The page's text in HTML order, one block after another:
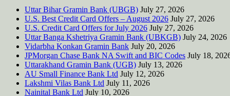
Uttar Bihar Gramin Bank (UBGB) July 27, 2026
U.S. Best Credit Card Offers – August 2026 July 27, 2026
U.S. Credit Card Offers for July 2026 July 27, 2026
Uttar Banga Kshetriya Gramin Bank (UBKGB) July 24, 2026
Vidarbha Konkan Gramin Bank July 20, 2026
JPMorgan Chase Bank NA Swift and BIC Codes July 18,
Uttarakhand Gramin Bank (UGB) July 13, 2026
AU Small Finance Bank Ltd July 12, 2026
Lakshmi Vilas Bank Ltd July 11, 2026
Nainital Bank Ltd July 10, 2026